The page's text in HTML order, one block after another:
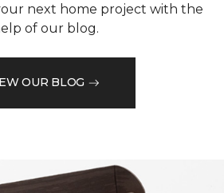
next home project with the
of our blog.
OUR BLOG